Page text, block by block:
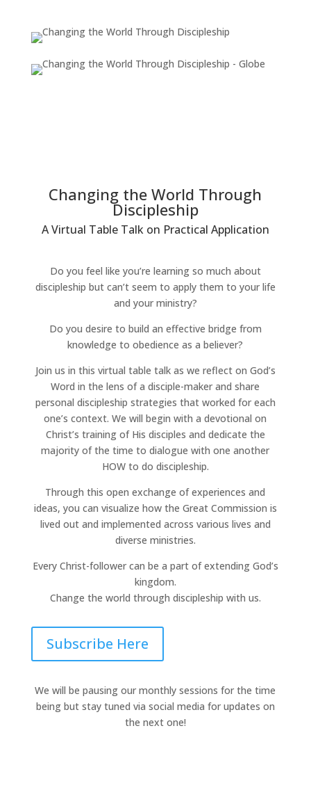
Changing the World Through
Discipleship
A Virtual Table Talk on Practical Application
Do you feel like you’re learning so much about
discipleship but can’t seem to apply them to your life
and your ministry?
Do you desire to build an effective bridge from
knowledge to obedience as a believer?
Join us in this virtual table talk as we reflect on God’s
Word in the lens of a disciple-maker and share
personal discipleship strategies that worked for each
one’s context. We will begin with a devotional on
Christ’s training of His disciples and dedicate the
majority of the time to dialogue with one another
HOW to do discipleship.
Through this open exchange of experiences and
ideas, you can visualize how the Great Commission is
lived out and implemented across various lives and
diverse ministries.
Every Christ-follower can be a part of extending God’s
kingdom.
Change the world through discipleship with us.
Subscribe Here
We will be pausing our monthly sessions for the time
being but stay tuned via social media for updates on
the next one!